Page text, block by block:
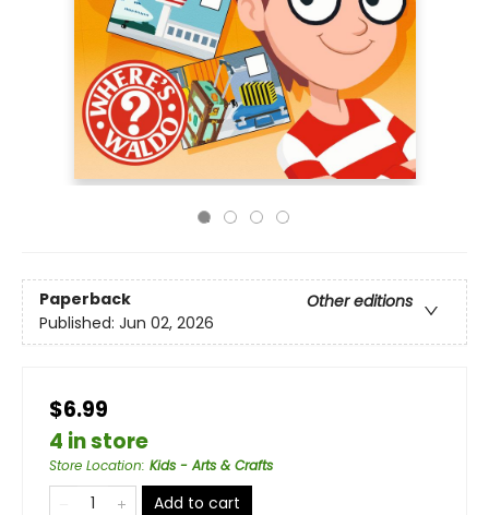
Paperback
Other editions
Published: Jun 02, 2026
$6.99
4 in store
Store Location: Kids - Arts & Crafts
Add to cart